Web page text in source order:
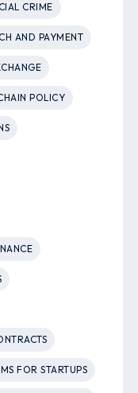
CRIME
AND PAYMENT
POLICY
FOR STARTUPS